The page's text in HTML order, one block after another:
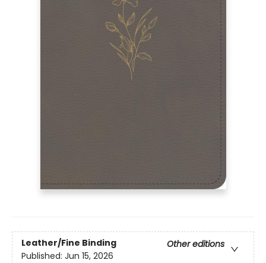
Leather/Fine Binding
Other editions
Published: Jun 15, 2026